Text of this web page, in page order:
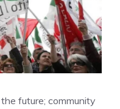
future; community